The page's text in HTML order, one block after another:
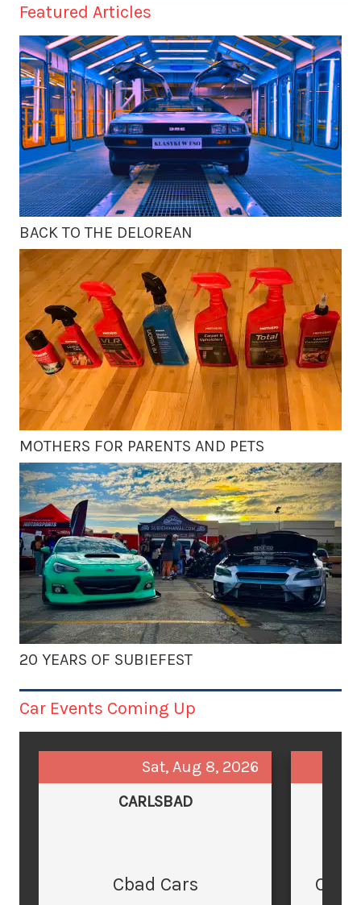
Featured Articles
BACK TO THE DELOREAN
MOTHERS FOR PARENTS AND PETS
20 YEARS OF SUBIEFEST
Car Events Coming Up
Sat, Aug 8, 2026
CARLSBAD
Cbad Cars Cars